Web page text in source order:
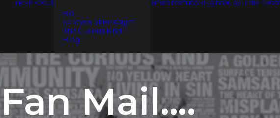
HOME ABOUT
Bio
50 Years of Hinesight
The Curious Kind
Blog
NEWS FORTHCOMING BOOK GALLERY
Fan Mail....